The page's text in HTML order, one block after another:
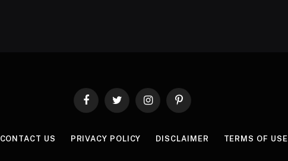
FacebookTwitter InstagramPinterest
CONTACT US PRIVACY POLICY DISCLAIMER TERMS OF USE